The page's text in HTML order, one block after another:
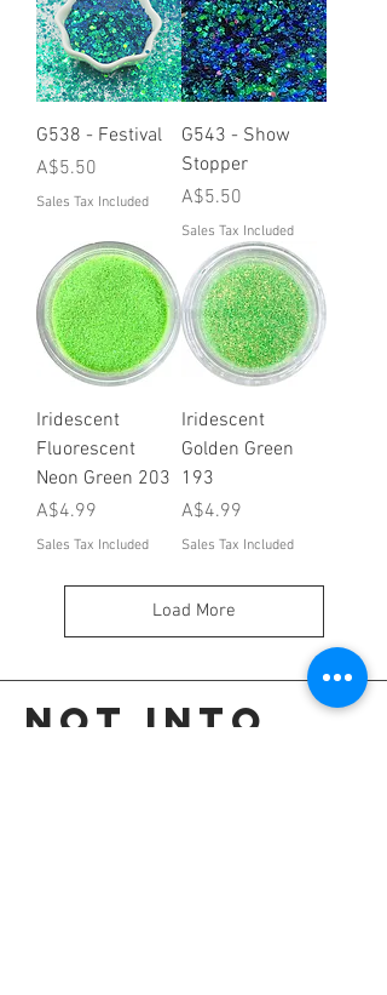
G538 - Festival
Price
A$5.50
Sales Tax Included
G543 - Show
Stopper
Price
A$5.50
Sales Tax Included
Iridescent
Fluorescent
Neon Green 203
Price
A$4.99
Sales Tax Included
Iridescent
Golden Green
193
Price
A$4.99
Sales Tax Included
Load More
Not into